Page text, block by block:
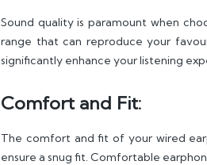
Sound quality is paramount when
range that can reproduce your
significantly enhance your listening
Comfort and Fit:
The comfort and fit of your wired
ensure a snug fit. Comfortable